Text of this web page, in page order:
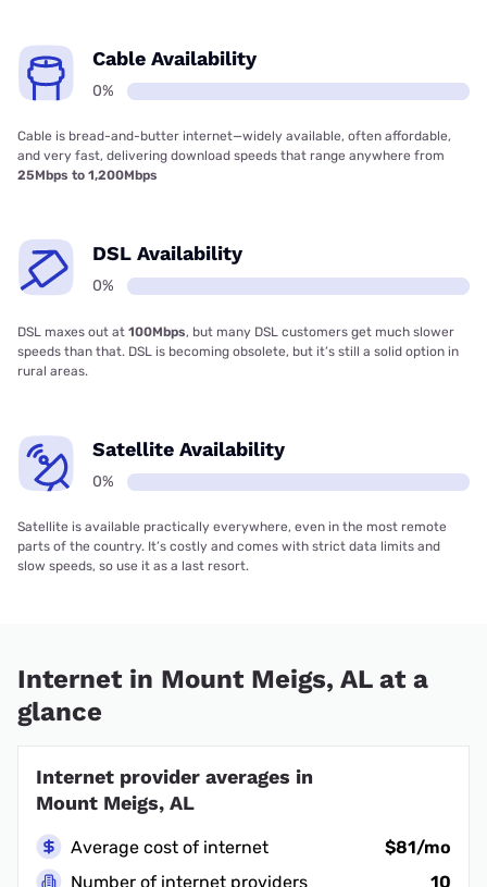
Cable Availability
0%
Cable is bread-and-butter internet—widely available, often affordable,
and very fast, delivering download speeds that range anywhere from
25Mbps to 1,200Mbps
DSL Availability
0%
DSL maxes out at 100Mbps, but many DSL customers get much slower
speeds than that. DSL is becoming obsolete, but it’s still a solid option in
rural areas.
Satellite Availability
0%
Satellite is available practically everywhere, even in the most remote
parts of the country. It’s costly and comes with strict data limits and
slow speeds, so use it as a last resort.
Internet in Mount Meigs, AL at a
glance
Internet provider averages in
Mount Meigs, AL
Average cost of internet
$81/mo
Number of internet providers
10